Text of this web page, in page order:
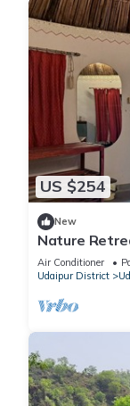
US $254
New
Nature
Air Conditioner
Udaipur District